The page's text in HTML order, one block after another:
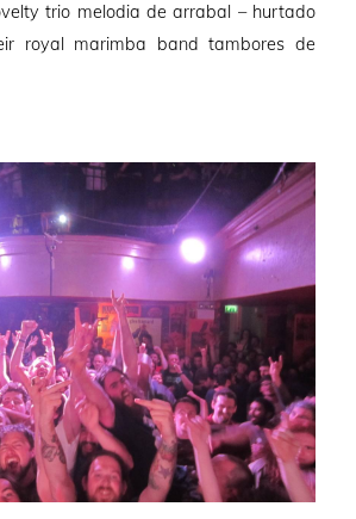
trio melodia de arrabal – hurtado
royal marimba band tambores de